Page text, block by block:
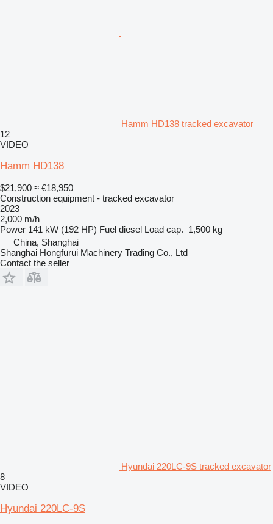
Hamm HD138 tracked excavator
12
VIDEO
Hamm HD138
$21,900 ≈ €18,950
Construction equipment - tracked excavator
2023
2,000 m/h
Power 141 kW (192 HP) Fuel diesel Load cap. 1,500 kg
China, Shanghai
Shanghai Hongfurui Machinery Trading Co., Ltd
Contact the seller
Hyundai 220LC-9S tracked excavator
8
VIDEO
Hyundai 220LC-9S